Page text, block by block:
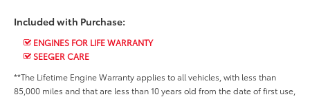
Included with Purchase:
ENGINES FOR LIFE WARRANTY
SEEGER CARE
**The Lifetime Engine Warranty applies to all vehicles, with less than
85,000 miles and that are less than 10 years old from the date of first use,